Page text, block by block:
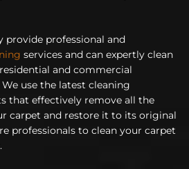
provide professional and
services and can expertly clean
and commercial
use the latest cleaning
that effectively remove all the
carpet and restore it to its original
professionals to clean your carpet